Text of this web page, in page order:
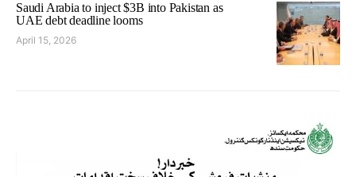
Saudi Arabia to inject $3B into Pakistan as
UAE debt deadline looms
April 15, 2026